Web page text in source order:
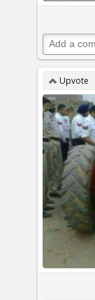
Upvote